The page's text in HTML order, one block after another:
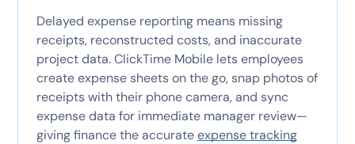
Delayed expense reporting means missing
receipts, reconstructed costs, and inaccurate
project data. ClickTime Mobile lets employees
create expense sheets on the go, snap photos of
receipts with their phone camera, and sync
expense data for immediate manager review—
giving finance the accurateexpense tracking